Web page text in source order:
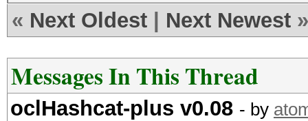
type: feature
file: kernels
desc: added -m 2600 =
« Next Oldest Next Newest »
Messages In This Thread
oclHashcat-plus v0.08 - by